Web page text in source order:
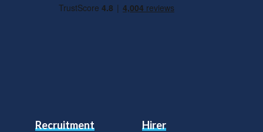
Recruitment Hirer